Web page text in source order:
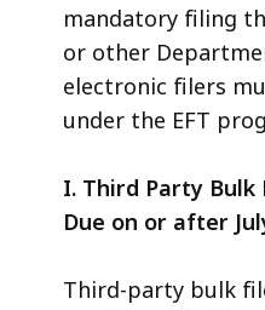
mandatory filing
or other
electronic filers
under the EFT
I. Third Party Bulk
Due on or after
Third-party bulk